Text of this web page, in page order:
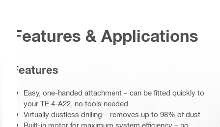
Features & Applications
Features
Easy, one-handed attachment – can be fitted quickly to
your TE 4-A22, no tools needed
Virtually dustless drilling – removes up to 98% of dust
Built-in motor for maximum system efficiency – no